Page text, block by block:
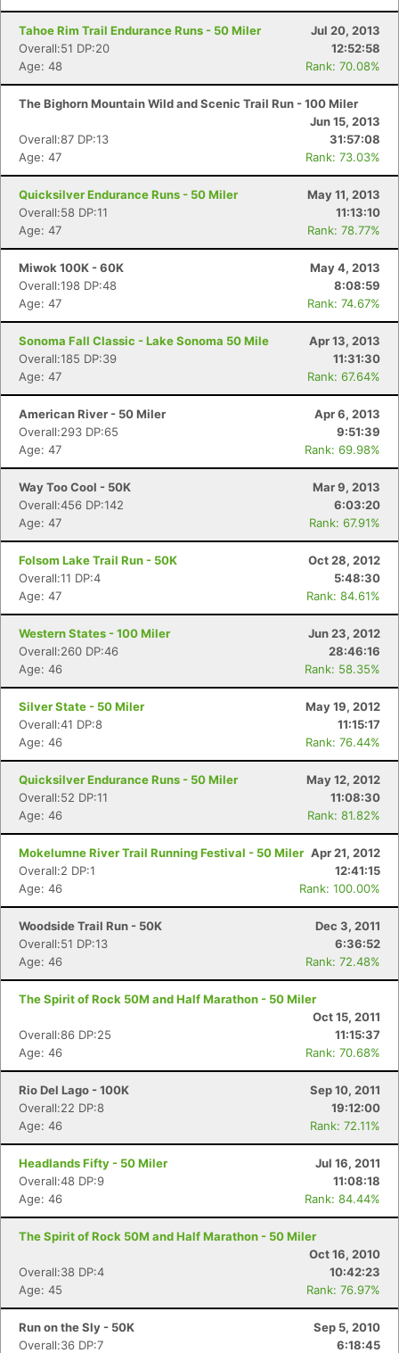
Tahoe Rim Trail Endurance Runs - 50 Miler
Jul 20, 2013
Overall:51 DP:20
12:52:58
Age: 48
Rank: 70.08%
The Bighorn Mountain Wild and Scenic Trail Run - 100 Miler
Jun 15, 2013
Overall:87 DP:13
31:57:08
Age: 47
Rank: 73.03%
Quicksilver Endurance Runs - 50 Miler
May 11, 2013
Overall:58 DP:11
11:13:10
Age: 47
Rank: 78.77%
Miwok 100K - 60K
May 4, 2013
Overall:198 DP:48
8:08:59
Age: 47
Rank: 74.67%
Sonoma Fall Classic - Lake Sonoma 50 Mile
Apr 13, 2013
Overall:185 DP:39
11:31:30
Age: 47
Rank: 67.64%
American River - 50 Miler
Apr 6, 2013
Overall:293 DP:65
9:51:39
Age: 47
Rank: 69.98%
Way Too Cool - 50K
Mar 9, 2013
Overall:456 DP:142
6:03:20
Age: 47
Rank: 67.91%
Folsom Lake Trail Run - 50K
Oct 28, 2012
Overall:11 DP:4
5:48:30
Age: 47
Rank: 84.61%
Western States - 100 Miler
Jun 23, 2012
Overall:260 DP:46
28:46:16
Age: 46
Rank: 58.35%
Silver State - 50 Miler
May 19, 2012
Overall:41 DP:8
11:15:17
Age: 46
Rank: 76.44%
Quicksilver Endurance Runs - 50 Miler
May 12, 2012
Overall:52 DP:11
11:08:30
Age: 46
Rank: 81.82%
Mokelumne River Trail Running Festival - 50 Miler Apr 21, 2012
Overall:2 DP:1
12:41:15
Age: 46
Rank: 100.00%
Woodside Trail Run - 50K
Dec 3, 2011
Overall:51 DP:13
6:36:52
Age: 46
Rank: 72.48%
The Spirit of Rock 50M and Half Marathon - 50 Miler
Oct 15, 2011
Overall:86 DP:25
11:15:37
Age: 46
Rank: 70.68%
Rio Del Lago - 100K
Sep 10, 2011
Overall:22 DP:8
19:12:00
Age: 46
Rank: 72.11%
Headlands Fifty - 50 Miler
Jul 16, 2011
Overall:48 DP:9
11:08:18
Age: 46
Rank: 84.44%
The Spirit of Rock 50M and Half Marathon - 50 Miler
Oct 16, 2010
Overall:38 DP:4
10:42:23
Age: 45
Rank: 76.97%
Run on the Sly - 50K
Sep 5, 2010
Overall:36 DP:7
6:18:45